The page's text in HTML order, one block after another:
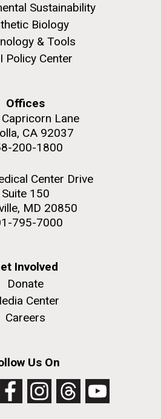
Sustainability
Biology
& Tools
Policy Center
Offices
Lane
CA 92037
200-1800
Center Drive
Suite 150
MD 20850
795-7000
Involved
Donate
Center
Careers
Us On